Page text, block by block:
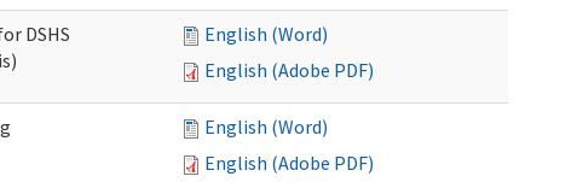
DSHS
English (Word)
English (Adobe PDF)
English (Word)
English (Adobe PDF)